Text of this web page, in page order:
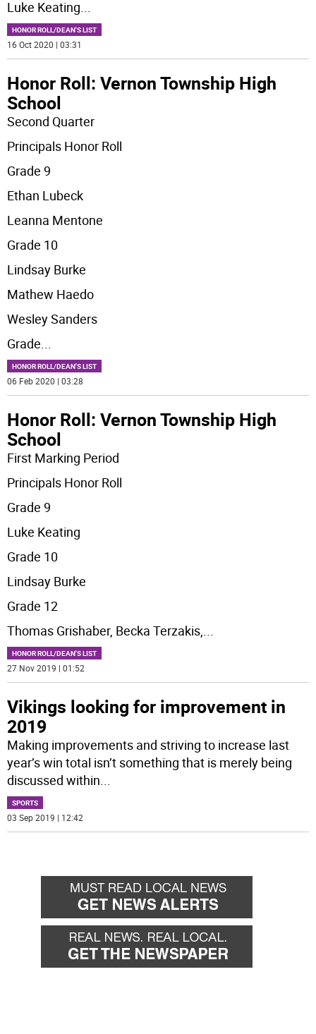
Luke Keating...
HONOR ROLL/DEAN'S LIST
16 Oct 2020 | 03:31
Honor Roll: Vernon Township High
School
Second Quarter
Principals Honor Roll
Grade 9
Ethan Lubeck
Leanna Mentone
Grade 10
Lindsay Burke
Mathew Haedo
Wesley Sanders
Grade...
HONOR ROLL/DEAN'S LIST
06 Feb 2020 | 03:28
Honor Roll: Vernon Township High
School
First Marking Period
Principals Honor Roll
Grade 9
Luke Keating
Grade 10
Lindsay Burke
Grade 12
Thomas Grishaber, Becka Terzakis,...
HONOR ROLL/DEAN'S LIST
27 Nov 2019 | 01:52
Vikings looking for improvement in
2019
Making improvements and striving to increase last
year’s win total isn’t something that is merely being
discussed within...
SPORTS
03 Sep 2019 | 12:42